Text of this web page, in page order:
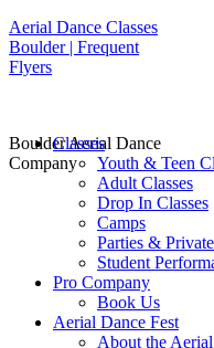
Aerial Dance Classes
Boulder | Frequent
Flyers
Boulder Aerial Dance
Company
Classes
Youth & Teen
Adult Classes
Drop In Classes
Camps
Parties &
Student
Pro Company
Book Us
Aerial Dance Fest
About the